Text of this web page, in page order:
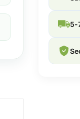
5-